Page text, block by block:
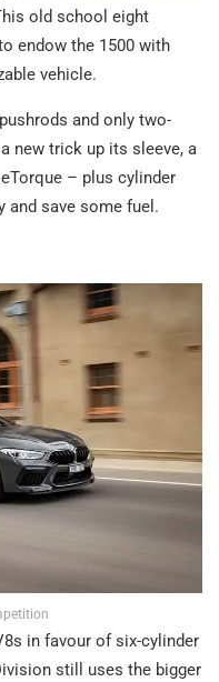
old school eight
endow the 1500 with
vehicle.
and only two-
new trick up its sleeve, a
– plus cylinder
and save some fuel.
in favour of six-cylinder
still uses the bigger